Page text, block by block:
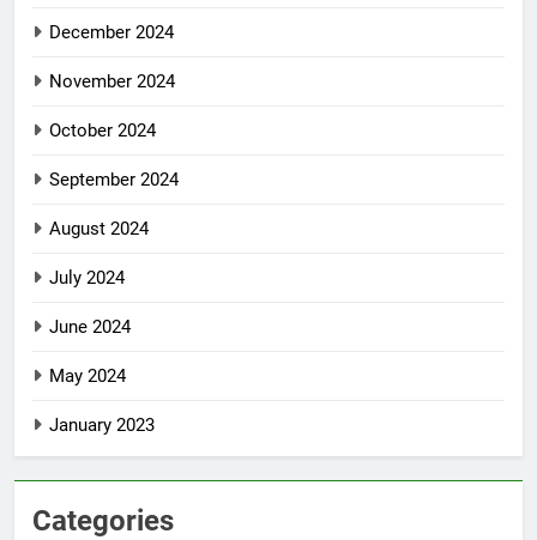
December 2024
November 2024
October 2024
September 2024
August 2024
July 2024
June 2024
May 2024
January 2023
Categories